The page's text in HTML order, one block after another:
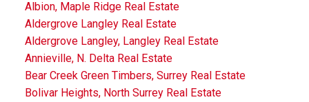
Albion, Maple Ridge Real Estate
Aldergrove Langley Real Estate
Aldergrove Langley, Langley Real Estate
Annieville, N. Delta Real Estate
Bear Creek Green Timbers, Surrey Real Estate
Bolivar Heights, North Surrey Real Estate